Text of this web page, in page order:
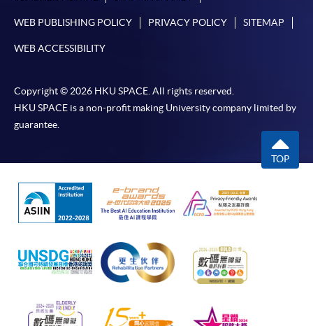
WEB PUBLISHING POLICY PRIVACY POLICY SITEMAP
WEB ACCESSIBILITY
Copyright © 2026 HKU SPACE. All rights reserved.
HKU SPACE is a non-profit making University company limited by
guarantee.
TOP